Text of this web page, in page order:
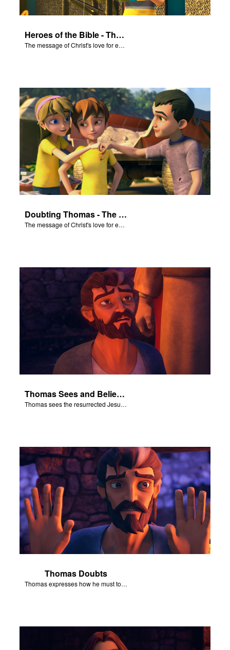
Heroes of the Bible - The Salvation Poem
The message of Christ's love for each of us set to scenes of the Superbook episode “Heroes of the Bible”.
Doubting Thomas - The Salvation Poem
The message of Christ's love for each of us set to scenes of the Superbook episode “Doubting Thomas”.
Thomas Sees and Believes
Thomas sees the resurrected Jesus and believes.
Thomas Doubts
Thomas expresses how he must touch Jesus’ wounds before he believes that Jesus has been resurrected.